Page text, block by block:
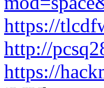
https://
http://
https://